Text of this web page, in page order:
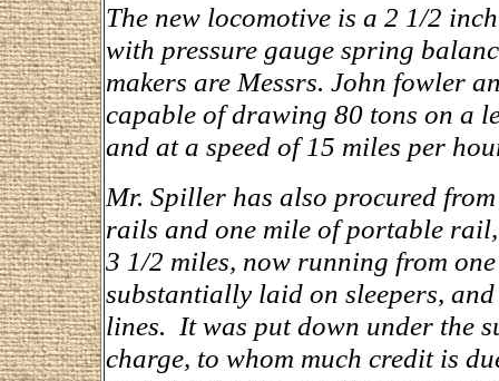
The new locomotive is a 2 1/2
with pressure gauge spring
makers are Messrs. John fowler
capable of drawing 80 tons on a
and at a speed of 15 miles per
Mr. Spiller has also procured
rails and one mile of portable
3 1/2 miles, now running from
substantially laid on sleepers,
lines. It was put down under the
charge, to whom much credit is